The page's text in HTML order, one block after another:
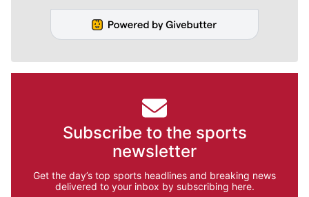
Subscribe to the sports
newsletter
Get the day’s top sports headlines and breaking news
delivered to your inbox by subscribing here.